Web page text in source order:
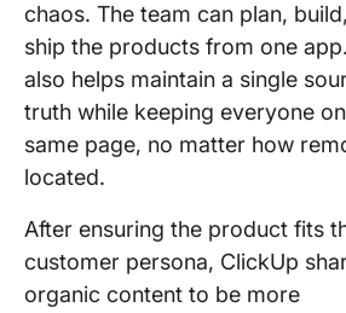
chaos. The team can plan,
ship the products from one
also helps maintain a single
truth while keeping everyone
same page, no matter how
located.
After ensuring the product fits
customer persona, ClickUp
organic content to be more